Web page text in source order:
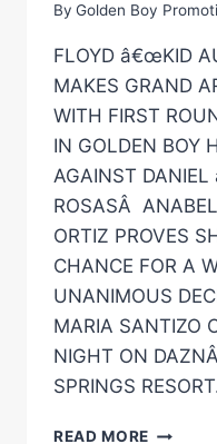
By Golden Boy
FLOYD â€œKID
MAKES GRAND
WITH FIRST
IN GOLDEN BOY
AGAINST DANIEL
ROSASÂ
ORTIZ PROVES
CHANCE FOR A
UNANIMOUS
MARIA SANTIZO
NIGHT ON
SPRINGS
READ MORE FLOYD